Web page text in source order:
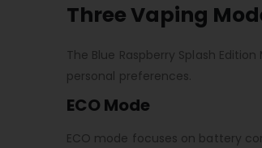
Three Vaping
The Blue Raspberry Splash
personal preferences.
ECO Mode
ECO mode focuses on battery